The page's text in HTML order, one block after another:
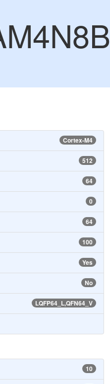
Cortex-M4
512
64
0
64
100
Yes
No
LQFP64_L,QFN64_V
10